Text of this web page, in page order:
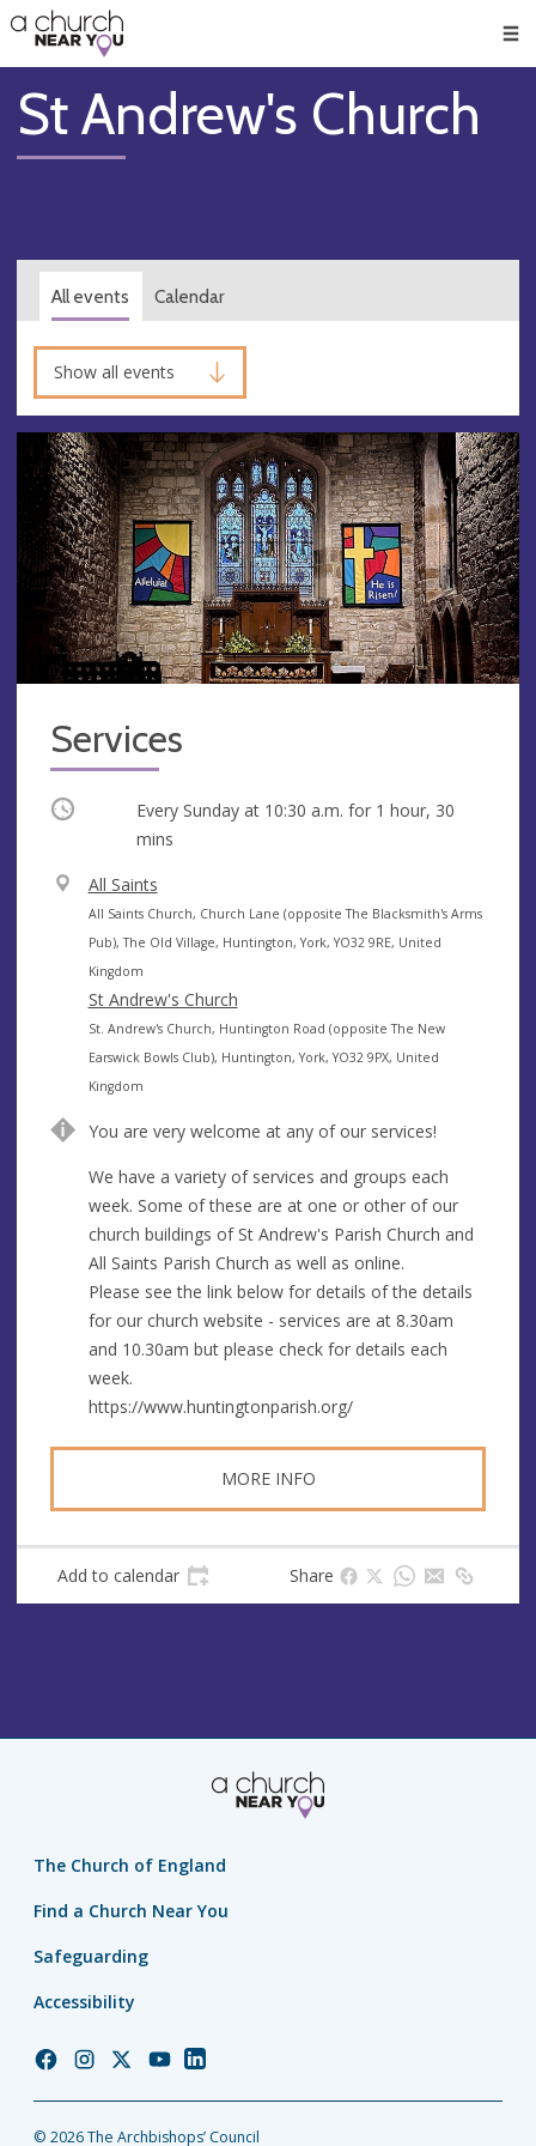
👏
😇
❤️
🥧
👋
St Andrew's Church
All events Calendar
Show all events
Services
Occurring Every Sunday at 10:30 a.m. for 1 hour, 30
mins
V
e
n
u
e
All Saints
A
d
d
r
e
s
s
All Saints Church, Church Lane (opposite The Blacksmith's Arms
Pub), The Old Village, Huntington, York, YO32 9RE, United
Kingdom
St Andrew's Church
A
d
d
e
s
s
St. Andrew's Church, Huntington Road (opposite The New
Earswick Bowls Club), Huntington, York, YO32 9PX, United
Kingdom
You are very welcome at any of our services!
We have a variety of services and groups each
week. Some of these are at one or other of our
church buildings of St Andrew's Parish Church and
All Saints Parish Church as well as online.
Please see the link below for details of the details
for our church website - services are at 8.30am
and 10.30am but please check for details each
week.
https://www.huntingtonparish.org/
MORE INFO
Add to calendar Share
The Church of England
Find a Church Near You
Safeguarding
Accessibility
ChurchChurchChurchChurchChurch
© 2026 The Archbishops’ Council